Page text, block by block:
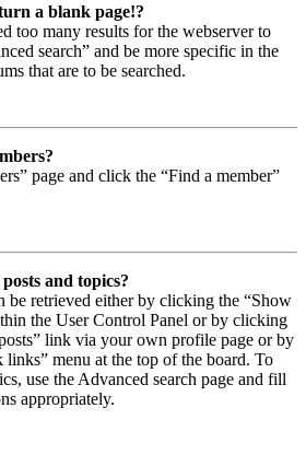
a blank page!?
too many results for the webserver to
search” and be more specific in the
that are to be searched.
page and click the “Find a member”
and topics?
be retrieved either by clicking the “Show
the User Control Panel or by clicking
posts” link via your own profile page or by
menu at the top of the board. To
use the Advanced search page and fill
appropriately.